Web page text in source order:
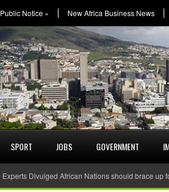
Public Notice » New Africa Business News
SPORT JOBS GOVERNMENT
Experts Divulged African Nations should brace up